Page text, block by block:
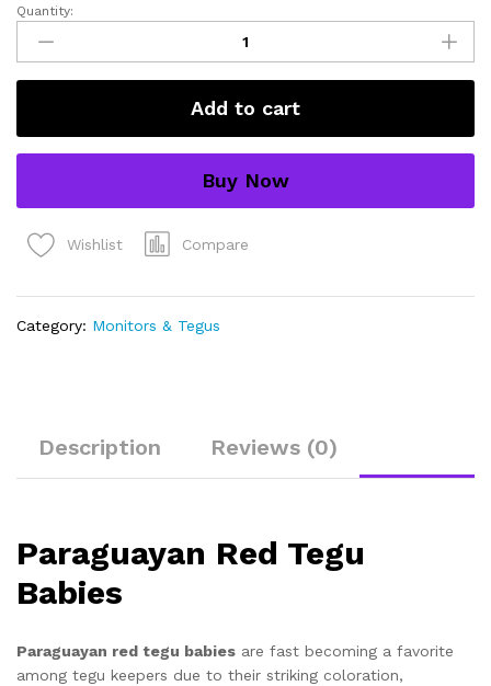
paraguayan
red
tegu
babies
rufescens)
quantity
Quantity:
Add to cart
Buy Now
Wishlist Compare
Category: Monitors & Tegus
Description Reviews (0)
Paraguayan Red Tegu
Babies
Paraguayan red tegu babies are fast becoming a favorite
among tegu keepers due to their striking coloration,